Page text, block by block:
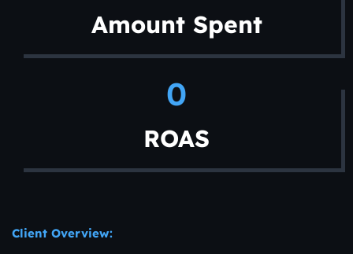
Amount Spent
ROAS
0
Client Overview: